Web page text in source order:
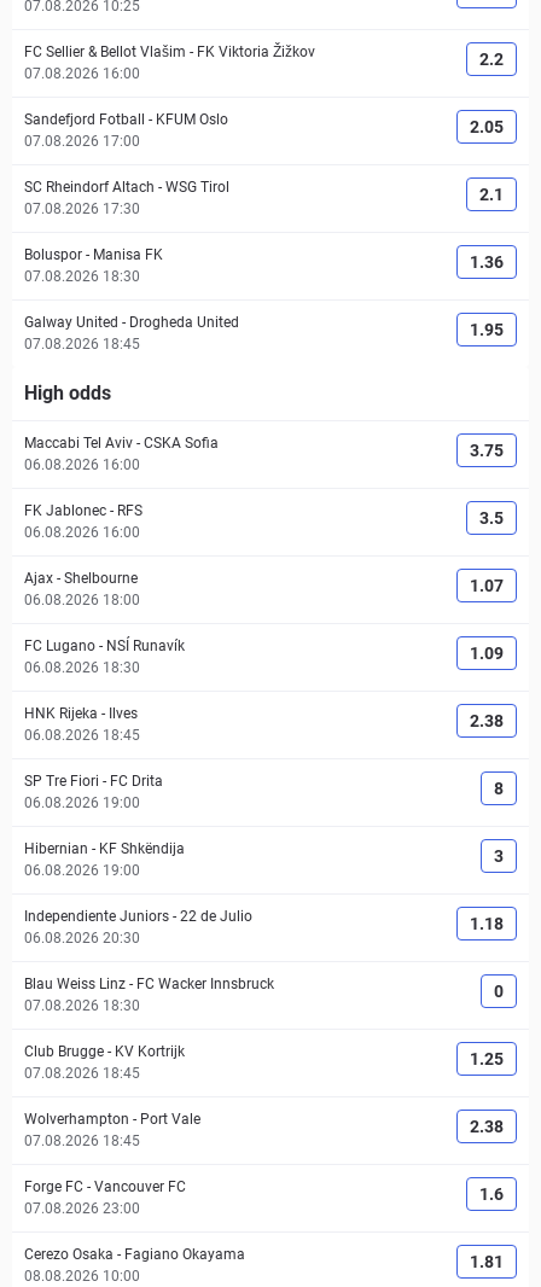
07.08.2026 10:25
FC Sellier & Bellot Vlašim - FK Viktoria Žižkov
07.08.2026 16:00
2.2
Sandefjord Fotball - KFUM Oslo
07.08.2026 17:00
2.05
SC Rheindorf Altach - WSG Tirol
07.08.2026 17:30
2.1
Boluspor - Manisa FK
07.08.2026 18:30
1.36
Galway United - Drogheda United
07.08.2026 18:45
1.95
High odds
Maccabi Tel Aviv - CSKA Sofia
06.08.2026 16:00
3.75
FK Jablonec - RFS
06.08.2026 16:00
3.5
Ajax - Shelbourne
06.08.2026 18:00
1.07
FC Lugano - NSÍ Runavík
06.08.2026 18:30
1.09
HNK Rijeka -
Ilves
06.08.2026 18:45
2.38
SP Tre Fiori - FC Drita
06.08.2026 19:00
8
Hibernian - KF Shkëndija
06.08.2026 19:00
3
Independiente Juniors - 22 de Julio
06.08.2026 20:30
1.18
Blau Weiss Linz - FC Wacker Innsbruck
07.08.2026 18:30
0
Club Brugge - KV Kortrijk
07.08.2026 18:45
1.25
Wolverhampton - Port Vale
07.08.2026 18:45
2.38
Forge FC - Vancouver FC
07.08.2026 23:00
1.6
Cerezo Osaka - Fagiano Okayama
08.08.2026 10:00
1.81